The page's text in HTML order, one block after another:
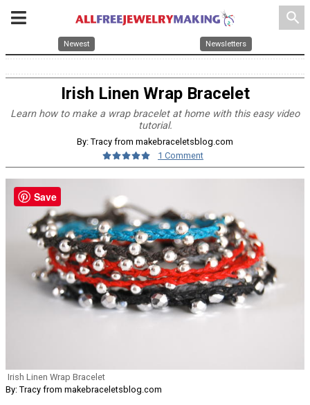
search
Newest Newsletters
Irish Linen Wrap Bracelet
Learn how to make a wrap bracelet at home with this easy video
tutorial.
By: Tracy from makebraceletsblog.com
1 Comment
Irish Linen Wrap Bracelet
By: Tracy from makebraceletsblog.com
Save